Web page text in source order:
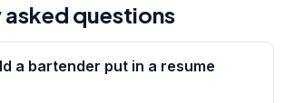
questions
a bartender put in a resume